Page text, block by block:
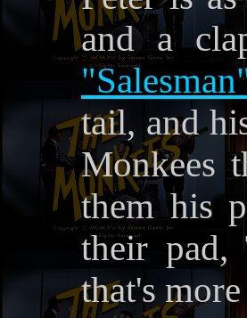
and a
tail, and
Monkees
them his
their pad,
that's